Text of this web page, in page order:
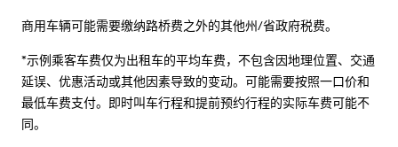
商用车辆可能需要缴纳路桥费之外的其他州/省政府税费。
*示例乘客车费仅为出租车的平均车费，不包含因地理位置、交通
延误、优惠活动或其他因素导致的变动。可能需要按照一口价和
最低车费支付。即时叫车行程和提前预约行程的实际车费可能不
同。